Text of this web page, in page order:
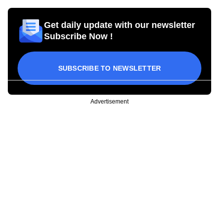
Get daily update with our newsletter
Subscribe Now !
SUBSCRIBE TO NEWSLETTER
Advertisement